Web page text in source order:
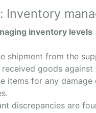
Inventory
inventory levels
shipment from the
goods
items for any damage
discrepancies are